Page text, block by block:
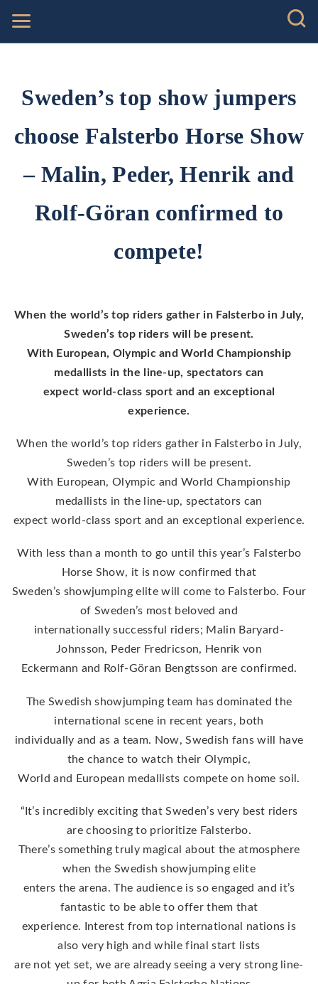
Sweden’s top show jumpers
choose Falsterbo Horse Show
– Malin, Peder, Henrik and
Rolf-Göran confirmed to
compete!
When the world’s top riders gather in Falsterbo in July,
Sweden’s top riders will be present.
With European, Olympic and World Championship
medallists in the line-up, spectators can
expect world-class sport and an exceptional
experience.
When the world’s top riders gather in Falsterbo in July,
Sweden’s top riders will be present.
With European, Olympic and World Championship
medallists in the line-up, spectators can
expect world-class sport and an exceptional experience.
With less than a month to go until this year’s Falsterbo
Horse Show, it is now confirmed that
Sweden’s showjumping elite will come to Falsterbo. Four
of Sweden’s most beloved and
internationally successful riders; Malin Baryard-
Johnsson, Peder Fredricson, Henrik von
Eckermann and Rolf-Göran Bengtsson are confirmed.
The Swedish showjumping team has dominated the
international scene in recent years, both
individually and as a team. Now, Swedish fans will have
the chance to watch their Olympic,
World and European medallists compete on home soil.
“It’s incredibly exciting that Sweden’s very best riders
are choosing to prioritize Falsterbo.
There’s something truly magical about the atmosphere
when the Swedish showjumping elite
enters the arena. The audience is so engaged and it’s
fantastic to be able to offer them that
experience. Interest from top international nations is
also very high and while final start lists
are not yet set, we are already seeing a very strong line-